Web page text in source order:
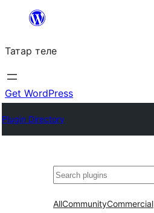
content
Татар теле
Get WordPress
Plugin Directory
Эзләү
AllCommunityCommercial